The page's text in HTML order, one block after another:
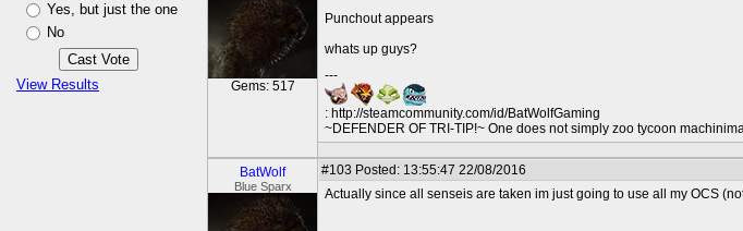
Yes, but just the one
No
View Results Gems: 517
Punchout appears
whats up guys?
---
: http://steamcommunity.com/id/BatWolfGaming
~DEFENDER OF TRI-TIP!~ One does not simply zoo tycoon
BatWolf
Blue Sparx
#103 Posted: 13:55:47 22/08/2016
Actually since all senseis are taken im just going to use all my OCS